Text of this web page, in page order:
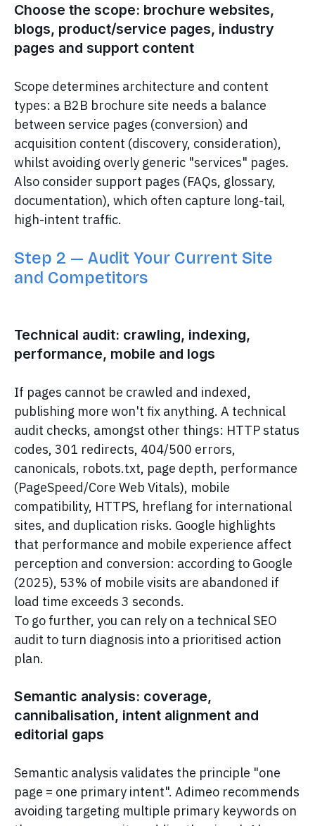
Choose the scope: brochure websites,
blogs, product/service pages, industry
pages and support content
Scope determines architecture and content
types: a B2B brochure site needs a balance
between service pages (conversion) and
acquisition content (discovery, consideration),
whilst avoiding overly generic "services" pages.
Also consider support pages (FAQs, glossary,
documentation), which often capture long-tail,
high-intent traffic.
Step 2 — Audit Your Current Site
and Competitors
Technical audit: crawling, indexing,
performance, mobile and logs
If pages cannot be crawled and indexed,
publishing more won't fix anything. A technical
audit checks, amongst other things: HTTP status
codes, 301 redirects, 404/500 errors,
canonicals, robots.txt, page depth, performance
(PageSpeed/Core Web Vitals), mobile
compatibility, HTTPS, hreflang for international
sites, and duplication risks. Google highlights
that performance and mobile experience affect
perception and conversion: according to Google
(2025), 53% of mobile visits are abandoned if
load time exceeds 3 seconds.
To go further, you can rely on a technical SEO
audit to turn diagnosis into a prioritised action
plan.
Semantic analysis: coverage,
cannibalisation, intent alignment and
editorial gaps
Semantic analysis validates the principle "one
page = one primary intent". Adimeo recommends
avoiding targeting multiple primary keywords on